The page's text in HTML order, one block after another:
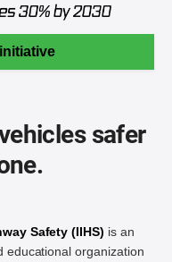
safer
Safety (IIHS) is an
educational organization